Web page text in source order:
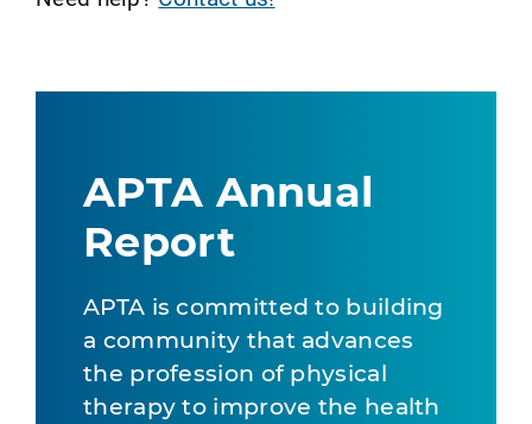
APTA Annual
Report
APTA is committed to building
a community that advances
the profession of physical
therapy to improve the health